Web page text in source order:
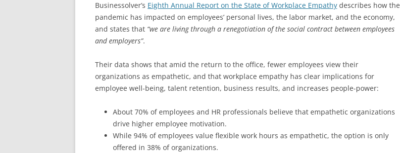
Businessolver’s Eighth Annual Report on the State of Workplace Empathy describes how the
pandemic has impacted on employees’ personal lives, the labor market, and the economy,
and states that “we are living through a renegotiation of the social contract between employees
and employers”.
Their data shows that amid the return to the office, fewer employees view their
organizations as empathetic, and that workplace empathy has clear implications for
employee well-being, talent retention, business results, and increases people-power:
About 70% of employees and HR professionals believe that empathetic organizations
drive higher employee motivation.
While 94% of employees value flexible work hours as empathetic, the option is only
offered in 38% of organizations.